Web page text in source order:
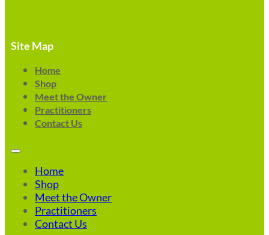
Site Map
Home
Shop
Meet the Owner
Practitioners
Contact Us
Home
Shop
Meet the Owner
Practitioners
Contact Us